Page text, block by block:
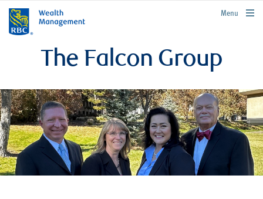
rbcwealthmanagement.com
Menu
The Falcon Group